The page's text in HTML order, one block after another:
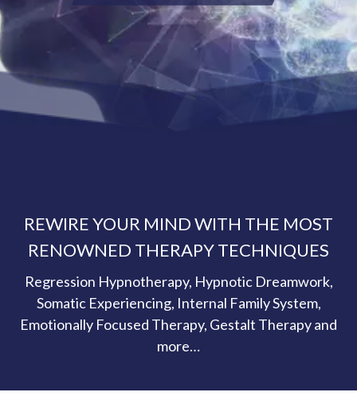
REWIRE YOUR MIND WITH THE MOST
RENOWNED THERAPY TECHNIQUES
Regression Hypnotherapy, Hypnotic Dreamwork,
Somatic Experiencing, Internal Family System,
Emotionally Focused Therapy, Gestalt Therapy and
more…